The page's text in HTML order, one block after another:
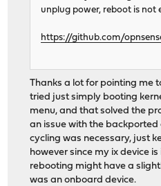
unplug power, reboot is not
https://github.com/
Thanks a lot for pointing me
tried just simply booting
menu, and that solved the
an issue with the backported
cycling was necessary, just
however since my ix device
rebooting might have a
was an onboard device.